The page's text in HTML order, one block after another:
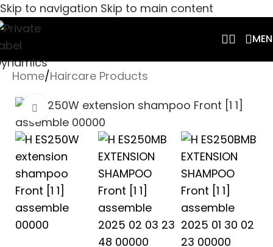
Skip to navigation Skip to main content
Home/Haircare Products
Click to enlarge